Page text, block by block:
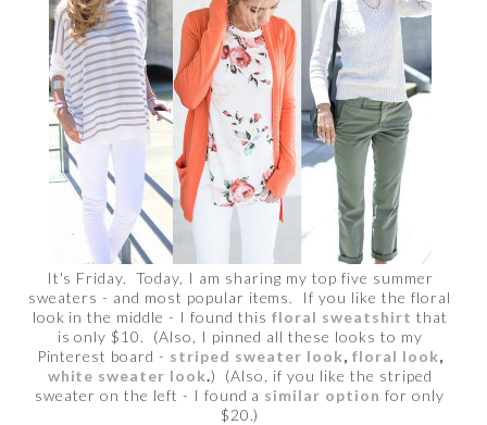
It's Friday. Today, I am sharing my top five summer
sweaters - and most popular items. If you like the floral
look in the middle - I found this floral sweatshirt that
is only $10. (Also, I pinned all these looks to my
Pinterest board - striped sweater look, floral look,
white sweater look.) (Also, if you like the striped
sweater on the left - I found a similar option for only
$20.)